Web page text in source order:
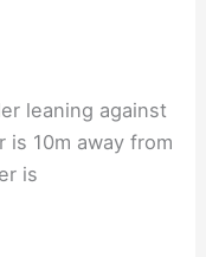
leaning against
10m away from
is